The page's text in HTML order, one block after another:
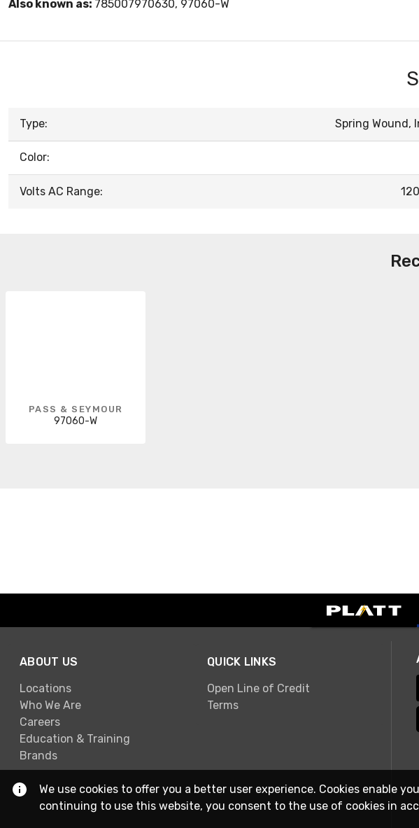
Also known as: 785007970630, 97060-W
Type: Spring Wound,
Color:
Volts AC Range:
PASS & SEYMOUR
97060-W
ABOUT US
Locations
Who We Are
Careers
Education & Training
Brands
QUICK LINKS
Open Line of Credit
Terms
We use cookies to offer you a better user experience. Cookies enable
continuing to use this website, you consent to the use of cookies in